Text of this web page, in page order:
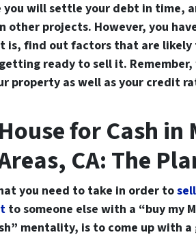
will settle your debt in time,
other projects. However, you
is, find out factors that are
ready to sell it. Remember,
property as well as your credit
for Cash in
CA: The
you need to take in order to
to someone else with a “buy my
mentality, is to come up with a